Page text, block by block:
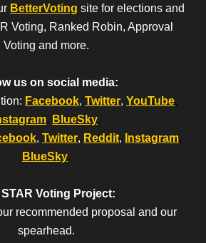
BetterVoting site for elections and
Voting, Ranked Robin, Approval
Voting and more.
us on social media:
Facebook, Twitter, YouTube,
, BlueSky.
, Twitter, Reddit, Instagram,
BlueSky.
Voting Project:
recommended proposal and our
spearhead.